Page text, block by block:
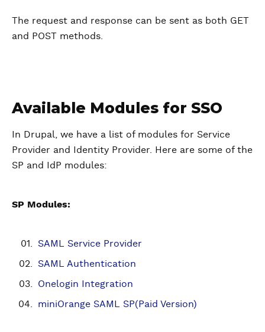
The request and response can be sent as both GET
and POST methods.
Available Modules for SSO
In Drupal, we have a list of modules for Service
Provider and Identity Provider. Here are some of the
SP and IdP modules:
SP Modules:
SAML Service Provider
SAML Authentication
Onelogin Integration
miniOrange SAML SP(Paid Version)